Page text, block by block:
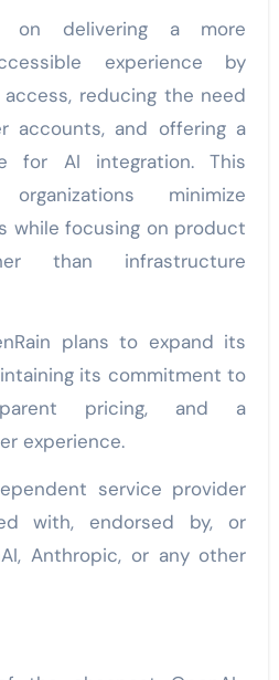
on delivering a more
experience by
reducing the need
accounts, and offering a
for AI integration. This
minimize
while focusing on product
than infrastructure
plans to expand its
its commitment to
pricing, and a
experience.
service provider
with, endorsed by, or
Anthropic, or any other